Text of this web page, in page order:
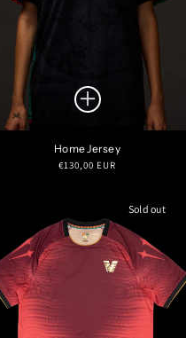
Home Jersey
Regular
€130,00 EUR
Sold out